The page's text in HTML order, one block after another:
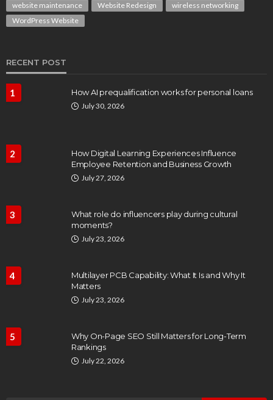
website maintenance
Website Redesign
wireless networking
WordPress Website
RECENT POST
1 How AI prequalification works for personal loans
July 30, 2026
2
How Digital Learning Experiences Influence
Employee Retention and Business Growth
July 27, 2026
3
What role do influencers play during cultural
moments?
July 23, 2026
4
Multilayer PCB Capability: What It Is and Why It
Matters
July 23, 2026
5
Why On-Page SEO Still Matters for Long-Term
Rankings
July 22, 2026